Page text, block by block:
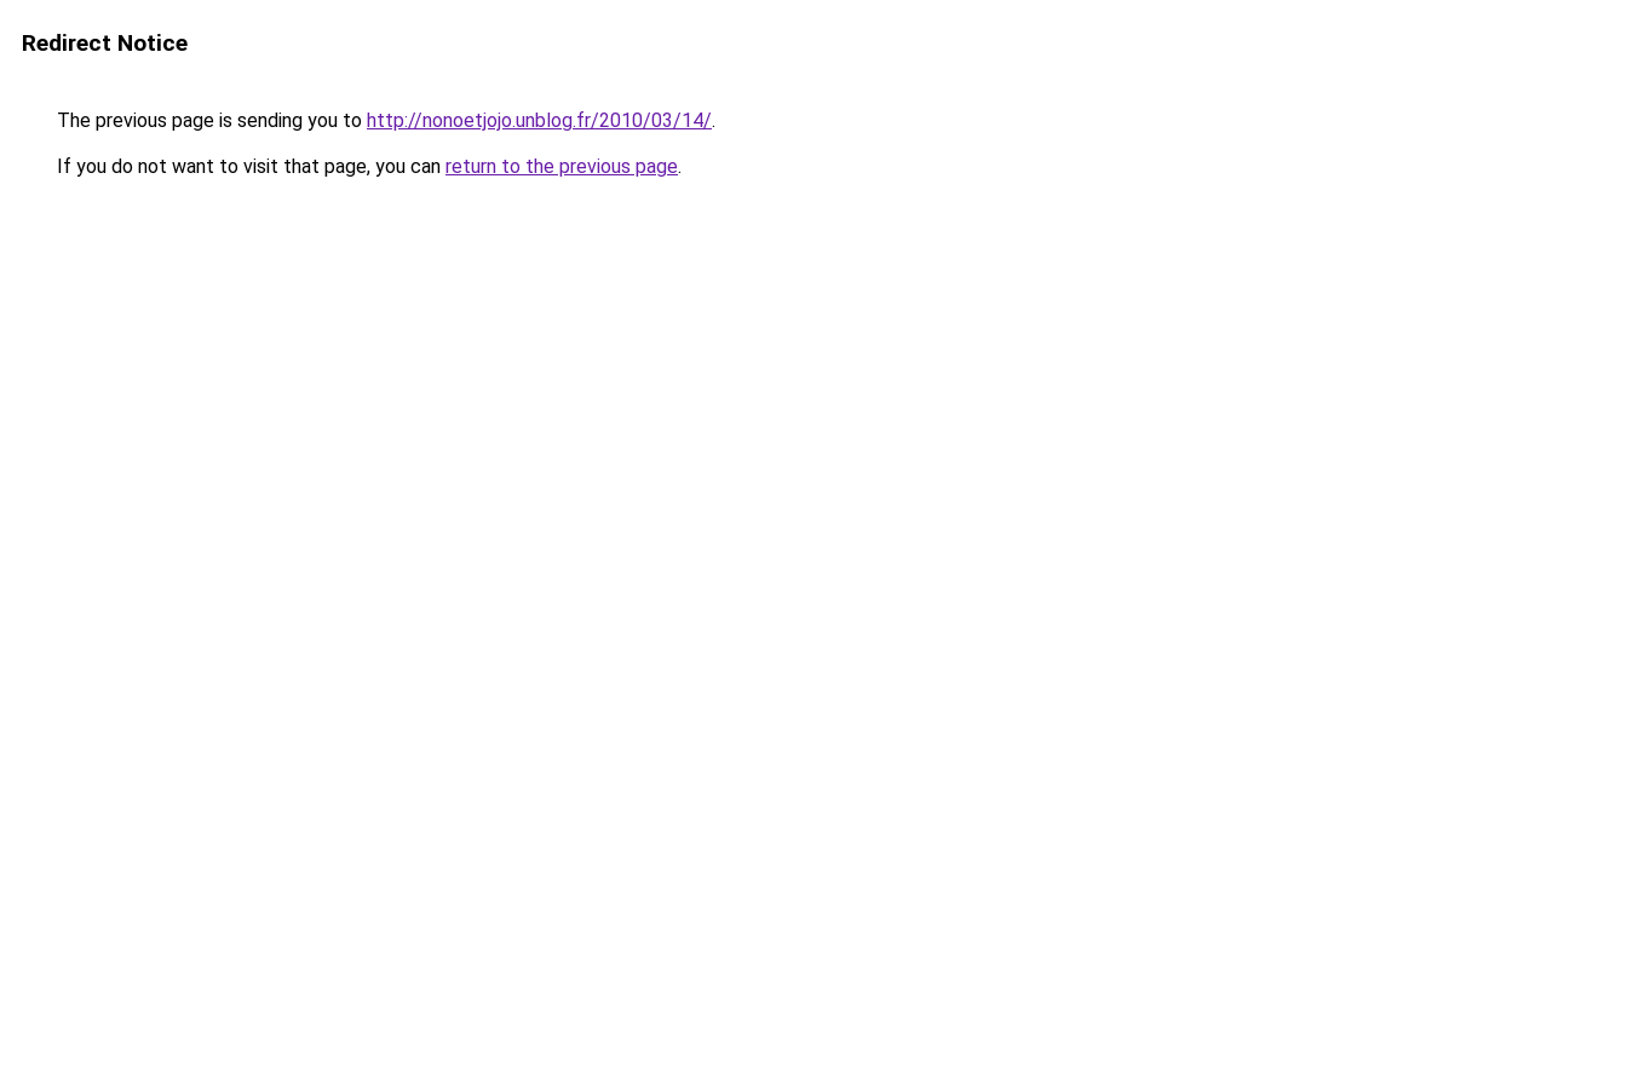
Redirect Notice
The previous page is sending you to http://nonoetjojo.unblog.fr/2010/03/14/.
If you do not want to visit that page, you can return to the previous page.